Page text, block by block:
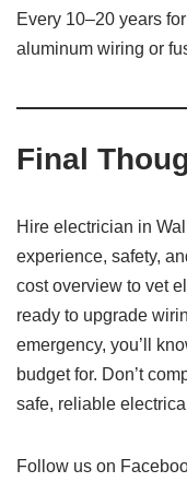
Every 10–20 years
aluminum wiring or
Final
Hire electrician in
experience, safety,
cost overview to vet
ready to upgrade
emergency, you’ll
budget for. Don’t
safe, reliable
Follow us on